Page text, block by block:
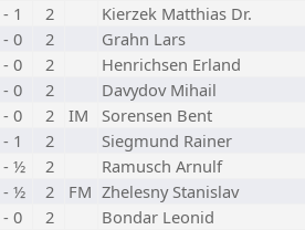
1 2 Kierzek Matthias Dr.
- 0 2 Grahn Lars
- 0 2 Henrichsen Erland
- 0 2 Davydov Mihail
- 0 2 IM Sorensen Bent
1 2 Siegmund Rainer
½ 2 Ramusch Arnulf
½ 2 FM Zhelesny Stanislav
- 0 2 Bondar Leonid